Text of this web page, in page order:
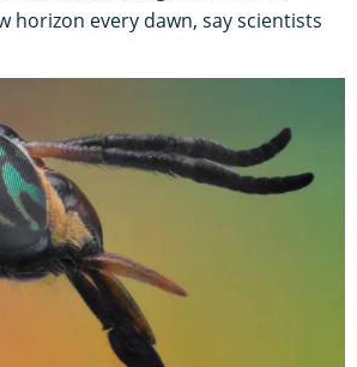
horizon every dawn, say scientists